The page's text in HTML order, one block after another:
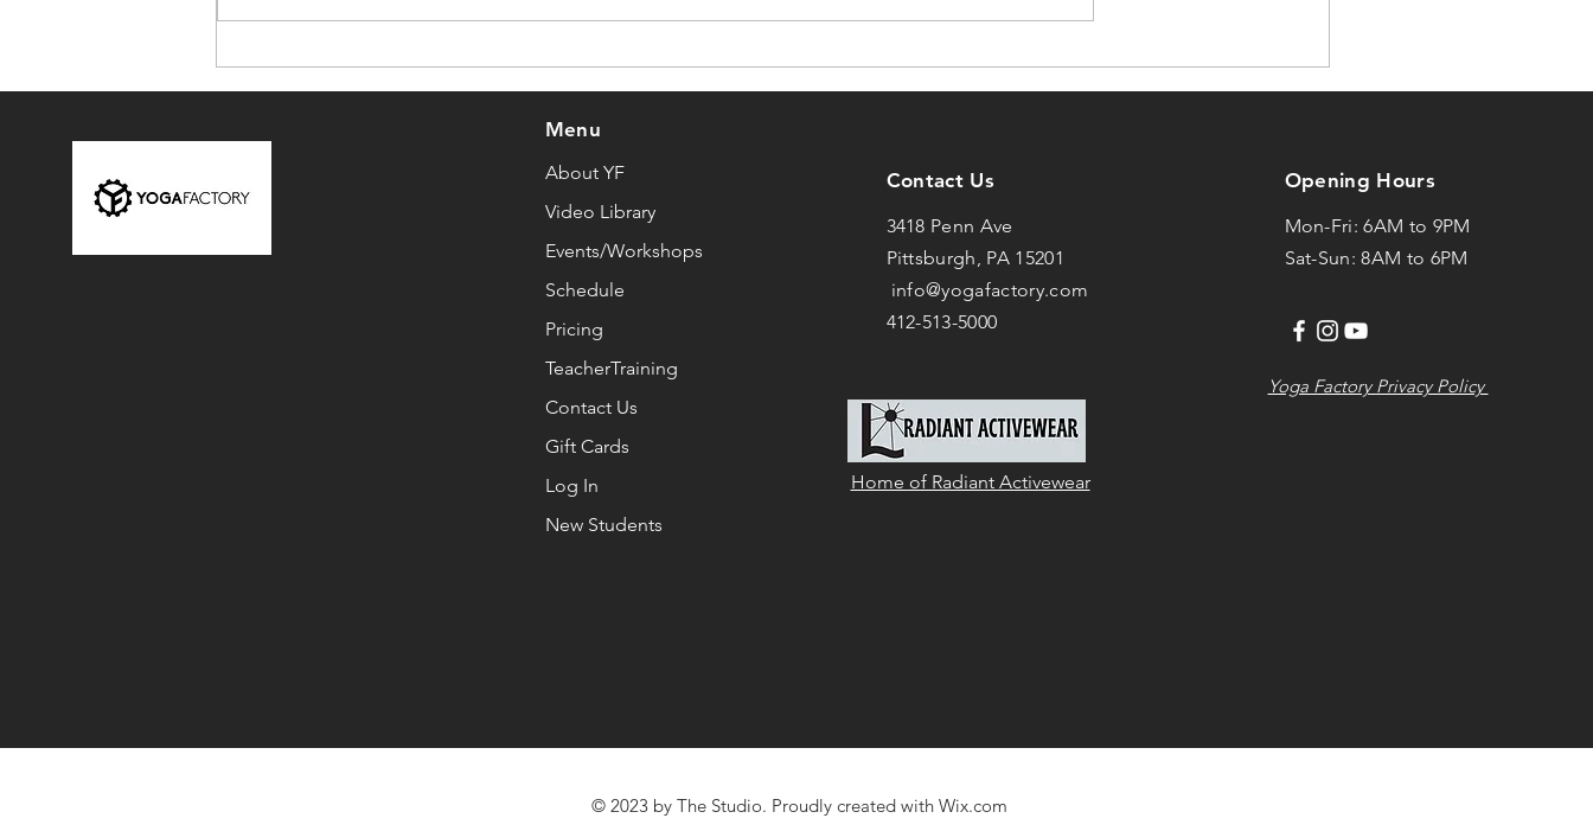
The Four Engines of
Transformation
Why Yoga Doesn’t
Change Most People...
Menu
About YF
Video Library
Events/Workshops
Schedule
Pricing
TeacherTraining
Contact Us
Gift Cards
Log In
New Students
Contact Us
3418 Penn Ave
Pittsburgh, PA 15201
info@yogafactory.com
412-513-5000
Home of Radiant Activewear
Opening Hours
Mon-Fri: 6AM to 9PM
Sat-Sun: 8AM to 6PM
Yoga Factory Privacy Policy
© 2023 by The Studio. Proudly created with Wix.com